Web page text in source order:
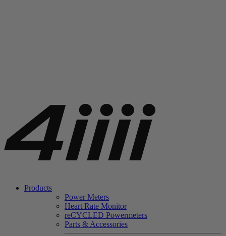
Products
Power Meters
Heart Rate Monitor
reCYCLED Powermeters
Parts & Accessories